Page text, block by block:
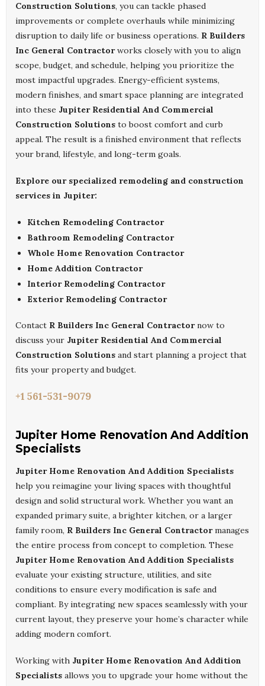
Construction Solutions, you can tackle phased
improvements or complete overhauls while minimizing
disruption to daily life or business operations. R Builders
Inc General Contractorworks closely with you to align
scope, budget, and schedule, helping you prioritize the
most impactful upgrades. Energy-efficient systems,
modern finishes, and smart space planning are integrated
into these Jupiter Residential And Commercial
Construction Solutions to boost comfort and curb
appeal. The result is a finished environment that reflects
your brand, lifestyle, and long-term goals.
Explore our specialized remodeling and construction
services in Jupiter:
Kitchen Remodeling Contractor
Bathroom Remodeling Contractor
Whole Home Renovation Contractor
Home Addition Contractor
Interior Remodeling Contractor
Exterior Remodeling Contractor
Contact R Builders Inc General Contractornow to
discuss your Jupiter Residential And Commercial
Construction Solutions and start planning a project that
fits your property and budget.
+1 561-531-9079
Jupiter Home Renovation And Addition
Specialists
Jupiter Home Renovation And Addition Specialists
help you reimagine your living spaces with thoughtful
design and solid structural work. Whether you want an
expanded primary suite, a brighter kitchen, or a larger
family room, R Builders Inc General Contractormanages
the entire process from concept to completion. These
Jupiter Home Renovation And Addition Specialists
evaluate your existing structure, utilities, and site
conditions to ensure every modification is safe and
compliant. By integrating new spaces seamlessly with your
current layout, they preserve your home’s character while
adding modern comfort.
Working with Jupiter Home Renovation And Addition
Specialists allows you to upgrade your home without the